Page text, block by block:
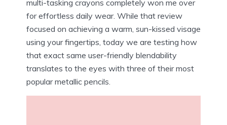
multi-tasking crayons completely won me over
for effortless daily wear. While that review
focused on achieving a warm, sun-kissed visage
using your fingertips, today we are testing how
that exact same user-friendly blendability
translates to the eyes with three of their most
popular metallic pencils.